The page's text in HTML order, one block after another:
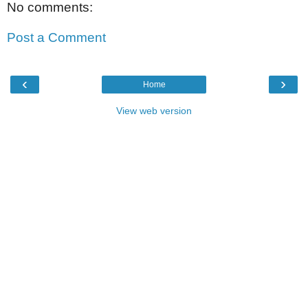
No comments:
Post a Comment
‹ ›
Home
View web version